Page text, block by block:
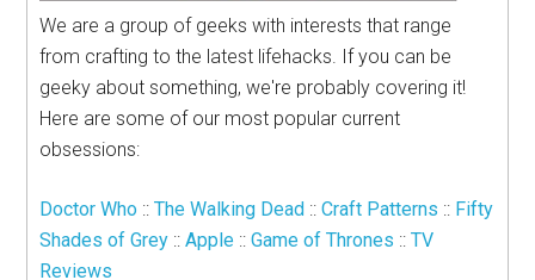
We are a group of geeks with interests that range
from crafting to the latest lifehacks. If you can be
geeky about something, we're probably covering it!
Here are some of our most popular current
obsessions:
Doctor Who ::The Walking Dead ::Craft Patterns :: Fifty
Shades of Grey ::Apple ::Game of Thrones ::TV
Reviews